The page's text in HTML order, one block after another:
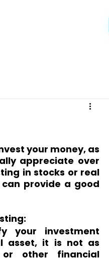
your money, as
appreciate over
in stocks or real
provide a good
your investment
asset, it is not as
other financial